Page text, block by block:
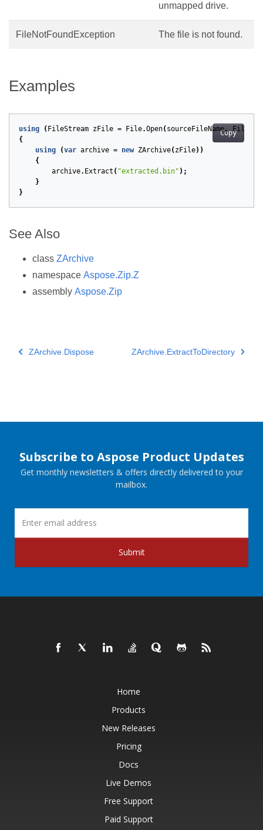
unmapped drive.
FileNotFoundException The file is not found.
Examples
Copy
using ( FileStream zFile = File.Open( sourceFileName,
{
using
(var archive = new ZArchive( zFile))
{
archive. Extract ( "extracted.bin" );
}
}
See Also
class ZArchive
namespace Aspose.Zip.Z
assembly Aspose.Zip
ZArchive.Dispose ZArchive.ExtractToDirectory
Subscribe to Aspose Product Updates
Get monthly newsletters & offers directly delivered to your
mailbox.
Submit
Home
Products
New Releases
Pricing
Docs
Live Demos
Free Support
Paid Support